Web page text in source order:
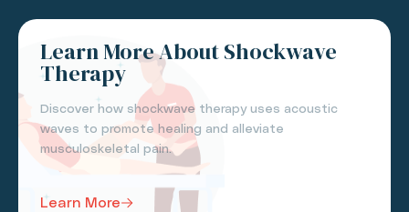
Learn More About Shockwave
Therapy
Discover how shockwave therapy uses acoustic
waves to promote healing and alleviate
musculoskeletal pain.
Learn More